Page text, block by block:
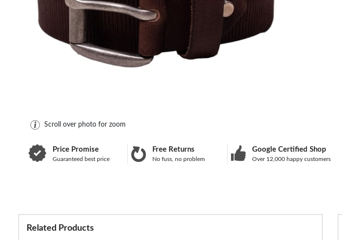
Scroll over photo for zoom
Price Promise
Guaranteed best price
Free Returns
No fuss, no problem
Google Certified Shop
Over 12,000 happy customers
Related Products